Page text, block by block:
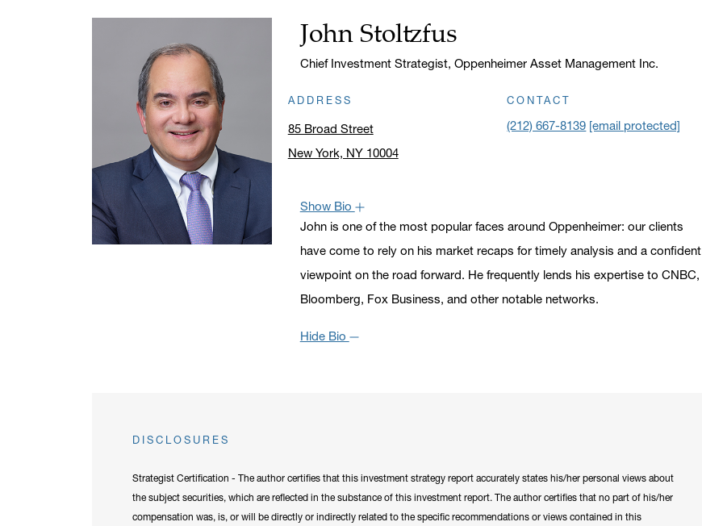
Name:
John Stoltzfus
Title:
Chief Investment Strategist, Oppenheimer Asset Management Inc.
ADDRESS
85 Broad Street
New York, NY 10004
CONTACT
(212) 667-8139 [email protected]
Show Bio
John is one of the most popular faces around Oppenheimer: our clients
have come to rely on his market recaps for timely analysis and a confident
viewpoint on the road forward. He frequently lends his expertise to CNBC,
Bloomberg, Fox Business, and other notable networks.
Hide Bio
DISCLOSURES
Strategist Certification - The author certifies that this investment strategy report accurately states his/her personal views about
the subject securities, which are reflected in the substance of this investment report. The author certifies that no part of his/her
compensation was, is, or will be directly or indirectly related to the specific recommendations or views contained in this